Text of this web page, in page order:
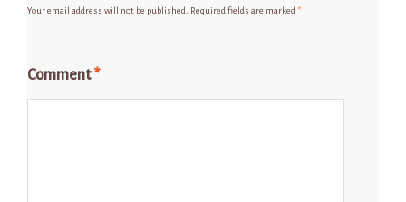
Your email address will not be published. Required fields are marked *
Comment*